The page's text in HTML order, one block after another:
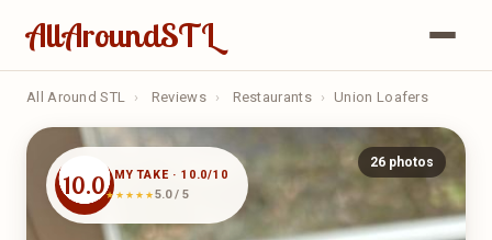
AllAroundSTL
All Around STL › Reviews › Restaurants › Union Loafers
26 photos
10.0
MY TAKE · 10.0/10
5.0 / 5